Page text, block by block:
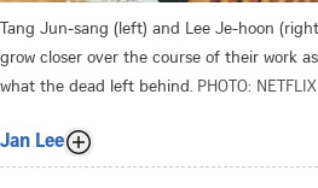
Tang Jun-sang (left) and Lee Je-hoon
grow closer over the course of their work
what the dead left behind. PHOTO: NETFLIX
Jan Lee